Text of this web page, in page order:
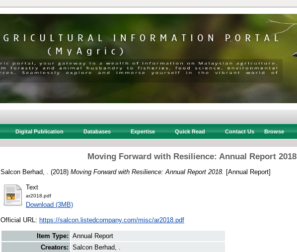
Digital Publication Databases Expertise Quick Read Contact Us Browse
Moving Forward with Resilience: Annual Report 2018
Salcon Berhad, . (2018) Moving Forward with Resilience: Annual Report 2018. [Annual Report]
Text
ar2018.pdf
Download (3MB)
Official URL: https://salcon.listedcompany.com/misc/ar2018.pdf
Item Type: Annual Report
Creators: Salcon Berhad, .